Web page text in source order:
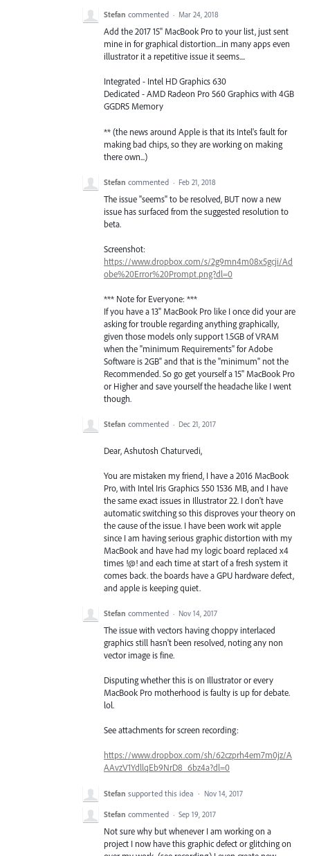
Stefan commented · Mar 24, 2018
Add the 2017 15" MacBook Pro to your list, just sent
mine in for graphical distortion....in many apps even
illustrator it a repetitive issue it seems....
Integrated - Intel HD Graphics 630
Dedicated - AMD Radeon Pro 560 Graphics with 4GB
GGDR5 Memory
** (the news around Apple is that its Intel's fault for
making bad chips, so they are working on making
there own...)
Stefan commented · Feb 21, 2018
The issue "seems" to be resolved, BUT now a new
issue has surfaced from the suggested resolution to
beta.
Screenshot:
https://www.dropbox.com/s/2g9mn4m08x5gcji/Ad
obe%20Error%20Prompt.png?dl=0
*** Note for Everyone: ***
If you have a 13" MacBook Pro like I once did your are
asking for trouble regarding anything graphically,
given those models only support 1.5GB of VRAM
when the "minimum Requirements" for Adobe
Software is 2GB" and that is the "minimum" not the
Recommended. So go get yourself a 15" MacBook Pro
or Higher and save yourself the headache like I went
though.
Stefan commented · Dec 21, 2017
Dear, Ashutosh Chaturvedi,
You are mistaken my friend, I have a 2016 MacBook
Pro, with Intel Iris Graphics 550 1536 MB, and I have
the same exact issues in Illustrator 22. I don't have
automatic switching so this disproves your theory on
the cause of the issue. I have been work wit apple
since I am having serious graphic distortion with my
MacBook and have had my logic board replaced x4
times !@! and each time at start of a fresh system it
comes back. the boards have a GPU hardware defect,
and apple is keeping quiet.
Stefan commented · Nov 14, 2017
The issue with vectors having choppy interlaced
graphics still hasn't been resolved, noting any non
vector image is fine.
Disputing whether this is on Illustrator or every
MacBook Pro motherhood is faulty is up for debate.
lol.
See attachments for screen recording:
https://www.dropbox.com/sh/62czprh4em7m0jz/A
AAvzV1YdllqEb9NrD8_6bz4a?dl=0
Stefan supported this idea · Nov 14, 2017
Stefan commented · Sep 19, 2017
Not sure why but whenever I am working on a
project I now have this graphic defect or glitching on